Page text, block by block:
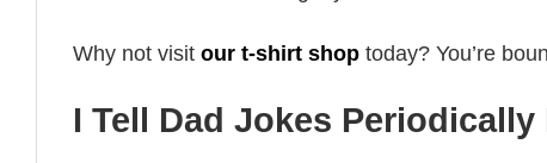
Why not visit our t-shirt shop today? You’re
I Tell Dad Jokes